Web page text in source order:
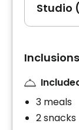
Studio
Inclusions
3 meals
2 snacks